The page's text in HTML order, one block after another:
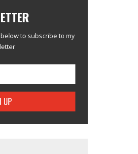
to subscribe to my